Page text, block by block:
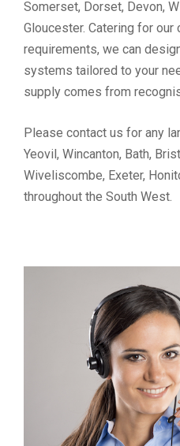
Somerset, Dorset, Devon,
Gloucester. Catering for our
requirements, we can
systems tailored to your
supply comes from
Please contact us for any
Yeovil, Wincanton, Bath,
Wiveliscombe, Exeter,
throughout the South West.